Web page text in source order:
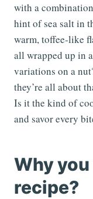
with a
hint of sea salt in
warm, toffee-like
all wrapped up in
variations on a
they’re all about
Is it the kind of
and savor every
Why
recipe?